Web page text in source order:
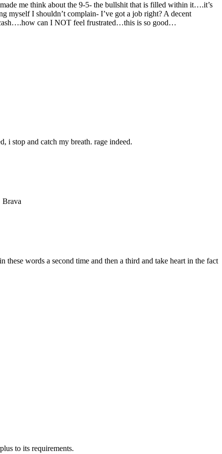
me think about the 9-5- the bullshit that is filled within it….it’s
myself I shouldn’t complain- I’ve got a job right? A decent
can I NOT feel frustrated…this is so good…
i stop and catch my breath. rage indeed.
Brava
words a second time and then a third and take heart in the fact
to its requirements.